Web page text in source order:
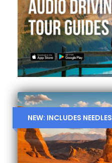
NEW: INCLUDES NEEDLES